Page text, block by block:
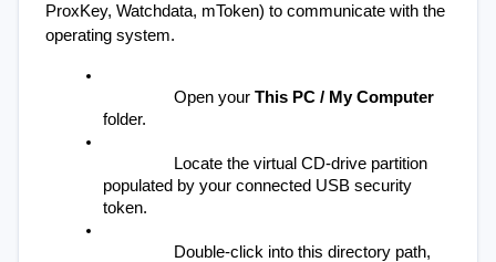
ProxKey, Watchdata, mToken) to communicate with the
operating system.
Open your This PC / My Computer
folder.
Locate the virtual CD-drive partition
populated by your connected USB security
token.
Double-click into this directory path,